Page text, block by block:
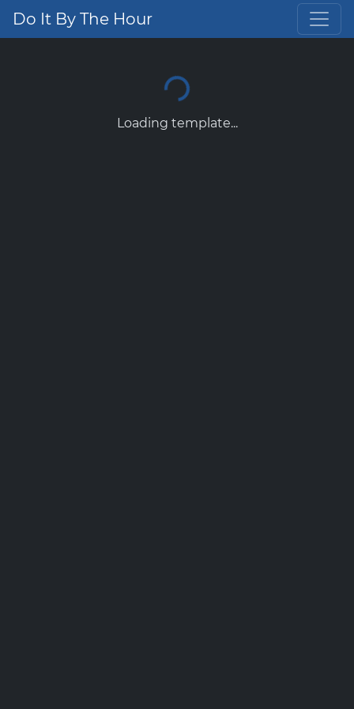
Do It By The Hour
Loading template...